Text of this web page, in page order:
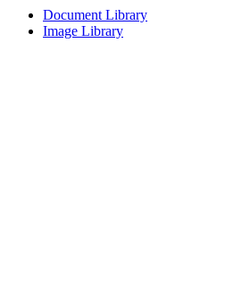
Document Library
Image Library